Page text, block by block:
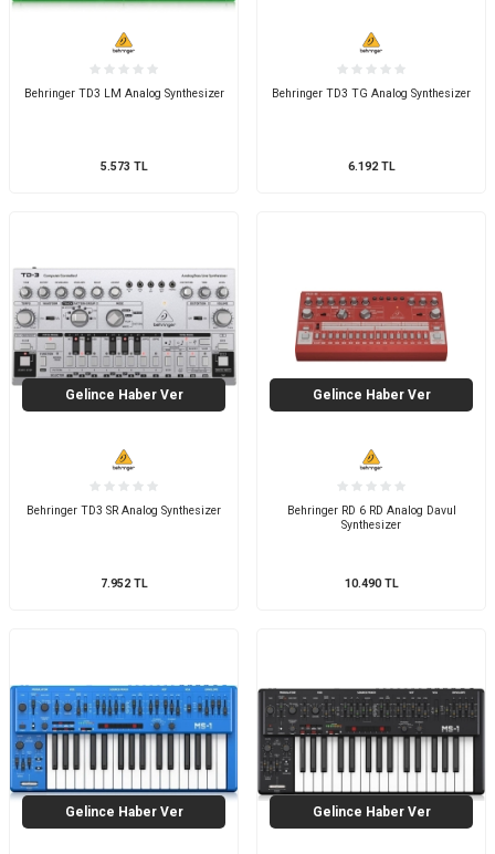
Behringer TD3 LM Analog Synthesizer
5.573 TL
Behringer TD3 TG Analog Synthesizer
6.192TL
Behringer TD3 SR Analog Synthesizer
7.952TL
Gelince Haber Ver
Behringer RD 6 RD Analog Davul
Synthesizer
10.490TL
Gelince Haber Ver
Gelince Haber Ver Gelince Haber Ver